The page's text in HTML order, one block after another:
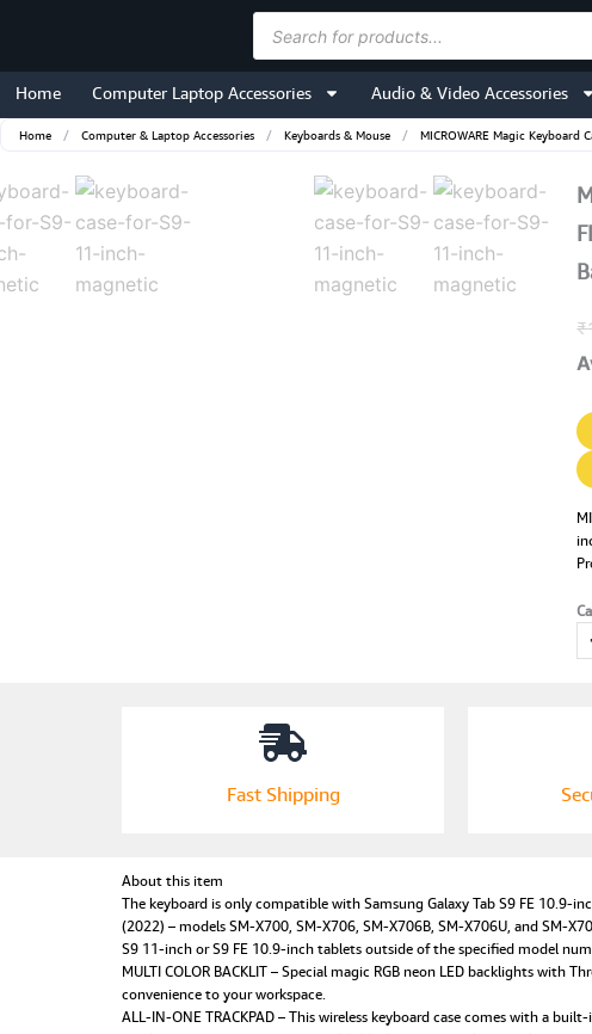
content
search
Home Computer Laptop Accessories Audio & Video Accessories
Home / Computer & Laptop Accessories / Keyboards & Mouse / MICROWARE Magic
₹
Fast Shipping
About this item
The keyboard is only compatible with Samsung Galaxy Tab S9 FE 10.9-
(2022) – models SM-X700, SM-X706, SM-X706B, SM-X706U, and SM-
S9 11-inch or S9 FE 10.9-inch tablets outside of the specified model
MULTI COLOR BACKLIT – Special magic RGB neon LED backlights
convenience to your workspace.
ALL-IN-ONE TRACKPAD – This wireless keyboard case comes with a